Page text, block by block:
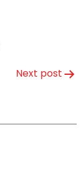
Next post